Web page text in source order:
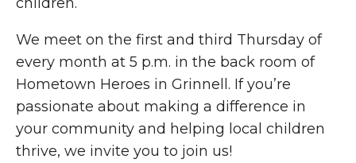
We meet on the first and third Thursday of
every month at 5 p.m. in the back room of
Hometown Heroes in Grinnell. If you’re
passionate about making a difference in
your community and helping local children
thrive, we invite you to join us!